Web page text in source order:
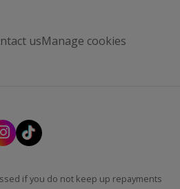
usManage cookies
if you do not keep up repayments